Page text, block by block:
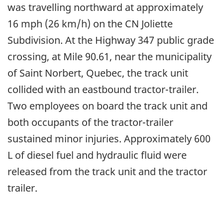
was travelling northward at approximately
16 mph (26 km/h) on the CN Joliette
Subdivision. At the Highway 347 public grade
crossing, at Mile 90.61, near the municipality
of Saint Norbert, Quebec, the track unit
collided with an eastbound tractor-trailer.
Two employees on board the track unit and
both occupants of the tractor-trailer
sustained minor injuries. Approximately 600
L of diesel fuel and hydraulic fluid were
released from the track unit and the tractor
trailer.